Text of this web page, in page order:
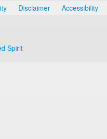
Disclaimer Accessibility
Spirit